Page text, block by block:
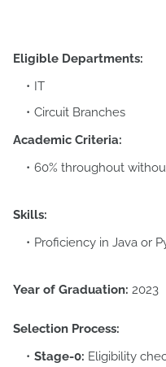
Eligible Departments:
IT
Circuit Branches
Academic Criteria:
60% throughout
Skills:
Proficiency in Java or
Year of Graduation: 2023
Selection Process:
Stage-0: Eligibility